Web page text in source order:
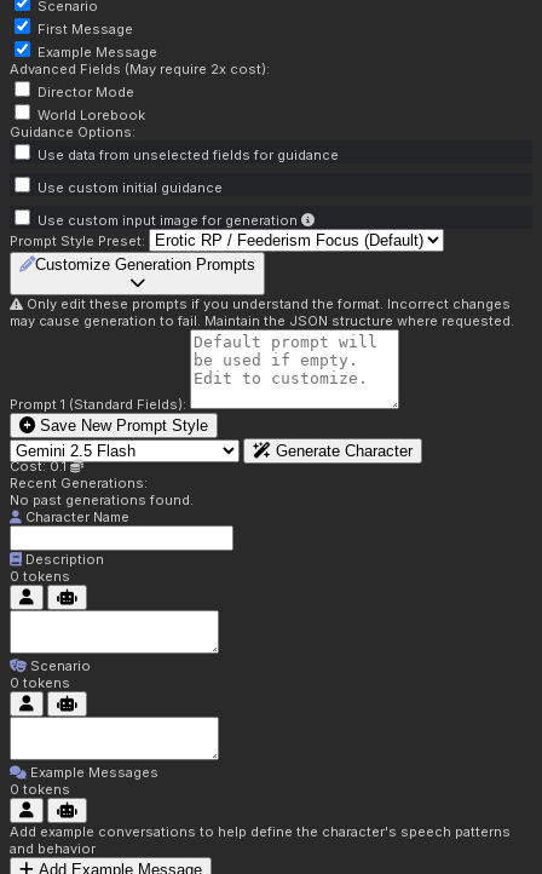
Scenario
First Message
Example Message
Advanced Fields (May require 2x cost):
Director Mode
World Lorebook
Guidance Options:
Use data from unselected fields for guidance
Use custom initial guidance
Use custom input image for generation
Prompt Style Preset:
Customize Generation Prompts
Only edit these prompts if you understand the format. Incorrect changes
may cause generation to fail. Maintain the JSON structure where requested.
Prompt 1 (Standard Fields):
Save New Prompt Style
Generate Character
Cost: 0.1
Recent Generations:
No past generations found.
Character Name
Description
0 tokens
Scenario
0 tokens
Example Messages
0 tokens
Add example conversations to help define the character's speech patterns
and behavior
Add Example Message